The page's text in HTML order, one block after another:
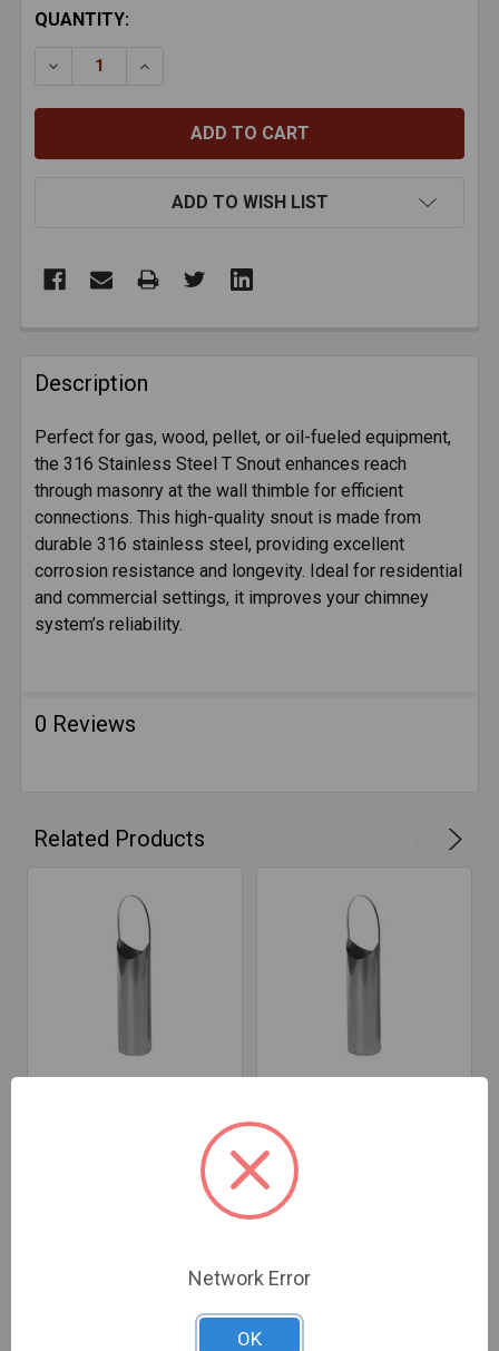
CURRENT
QUANTITY:
ADD TO WISH LIST
BOUGHT
TOGETHER:
SELECT
ALL
ADD
TO CART
Description
Perfect for gas, wood, pellet, or oil-fueled equipment,
the 316 Stainless Steel T Snout enhances reach
through masonry at the wall thimble for efficient
connections. This high-quality snout is made from
durable 316 stainless steel, providing excellent
corrosion resistance and longevity. Ideal for residential
and commercial settings, it improves your chimney
system’s reliability.
0 Reviews
Related Products
5" D X 18" T Snout 316
8" D X 18" T Snout 316
Network Error
OK